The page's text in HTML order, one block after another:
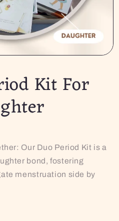
Kit For
Our Duo Period Kit is a
bond, fostering
menstruation side by